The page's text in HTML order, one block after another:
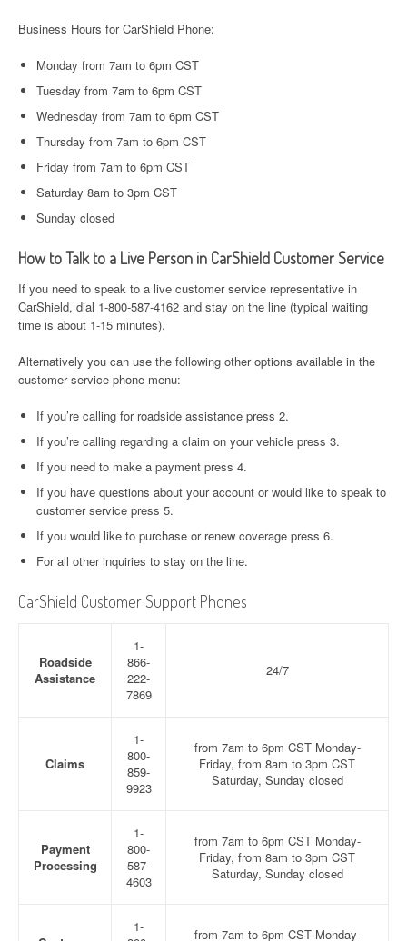
Business Hours for CarShield Phone:
Monday from 7am to 6pm CST
Tuesday from 7am to 6pm CST
Wednesday from 7am to 6pm CST
Thursday from 7am to 6pm CST
Friday from 7am to 6pm CST
Saturday 8am to 3pm CST
Sunday closed
How to Talk to a Live Person in CarShield Customer Service
If you need to speak to a live customer service representative in
CarShield, dial 1-800-587-4162 and stay on the line (typical waiting
time is about 1-15 minutes).
Alternatively you can use the following other options available in the
customer service phone menu:
If you’re calling for roadside assistance press 2.
If you’re calling regarding a claim on your vehicle press 3.
If you need to make a payment press 4.
If you have questions about your account or would like to speak to
customer service press 5.
If you would like to purchase or renew coverage press 6.
For all other inquiries to stay on the line.
CarShield Customer Support Phones
Roadside
Assistance
1-
866-
222-
7869
24/7
Claims
1-
800-
859-
9923
from 7am to 6pm CST Monday-
Friday, from 8am to 3pm CST
Saturday, Sunday closed
Payment
Processing
1-
800-
587-
4603
from 7am to 6pm CST Monday-
Friday, from 8am to 3pm CST
Saturday, Sunday closed
1-
from 7am to 6pm CST Monday-